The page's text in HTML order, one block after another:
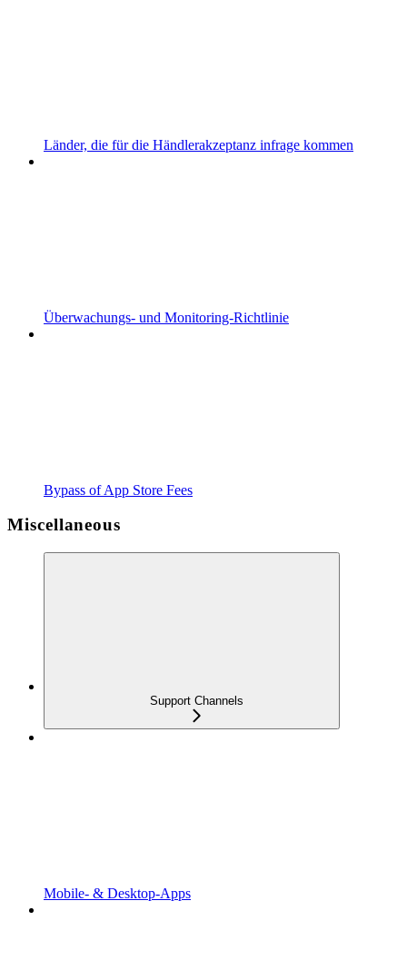
Länder, die für die Händlerakzeptanz infrage kommen
Überwachungs- und Monitoring-Richtlinie
Bypass of App Store Fees
Miscellaneous
Support Channels
Mobile- & Desktop-Apps